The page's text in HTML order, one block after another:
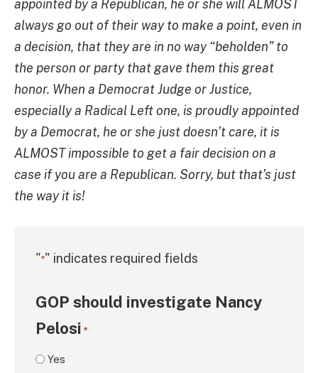
appointed by a Republican, he or she will ALMOST
always go out of their way to make a point, even in
a decision, that they are in no way “beholden” to
the person or party that gave them this great
honor. When a Democrat Judge or Justice,
especially a Radical Left one, is proudly appointed
by a Democrat, he or she just doesn’t care, it is
ALMOST impossible to get a fair decision on a
case if you are a Republican. Sorry, but that’s just
the way it is!
"*" indicates required fields
GOP should investigate Nancy
Pelosi *
Yes